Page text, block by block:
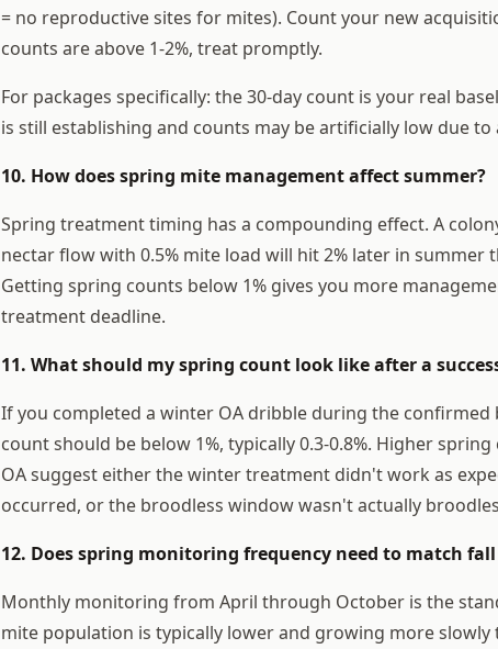
= no reproductive sites for mites). Count your new
counts are above 1-2%, treat promptly.
For packages specifically: the 30-day count is your real
is still establishing and counts may be artificially low due to
10. How does spring mite management affect summer?
Spring treatment timing has a compounding effect. A
nectar flow with 0.5% mite load will hit 2% later in summer
Getting spring counts below 1% gives you more
treatment deadline.
11. What should my spring count look like after a
If you completed a winter OA dribble during the
count should be below 1%, typically 0.3-0.8%. Higher
OA suggest either the winter treatment didn't work as
occurred, or the broodless window wasn't actually
12. Does spring monitoring frequency need to match
Monthly monitoring from April through October is the
mite population is typically lower and growing more